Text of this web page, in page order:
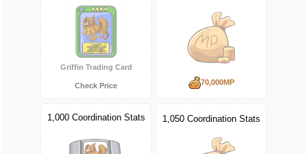
Griffin Trading Card
Check Price 70,000MP
1,000 Coordination Stats 1,050 Coordination Stats